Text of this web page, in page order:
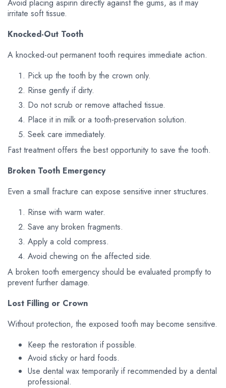
Avoid placing aspirin directly against the gums, as it may
irritate soft tissue.
Knocked-Out Tooth
A knocked-out permanent tooth requires immediate action.
Pick up the tooth by the crown only.
Rinse gently if dirty.
Do not scrub or remove attached tissue.
Place it in milk or a tooth-preservation solution.
Seek care immediately.
Fast treatment offers the best opportunity to save the tooth.
Broken Tooth Emergency
Even a small fracture can expose sensitive inner structures.
Rinse with warm water.
Save any broken fragments.
Apply a cold compress.
Avoid chewing on the affected side.
A broken tooth emergency should be evaluated promptly to
prevent further damage.
Lost Filling or Crown
Without protection, the exposed tooth may become sensitive.
Keep the restoration if possible.
Avoid sticky or hard foods.
Use dental wax temporarily if recommended by a dental
professional.